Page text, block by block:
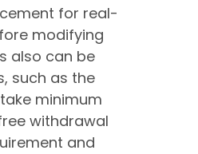
for real-
modifying
also can be
such as the
minimum
withdrawal
and